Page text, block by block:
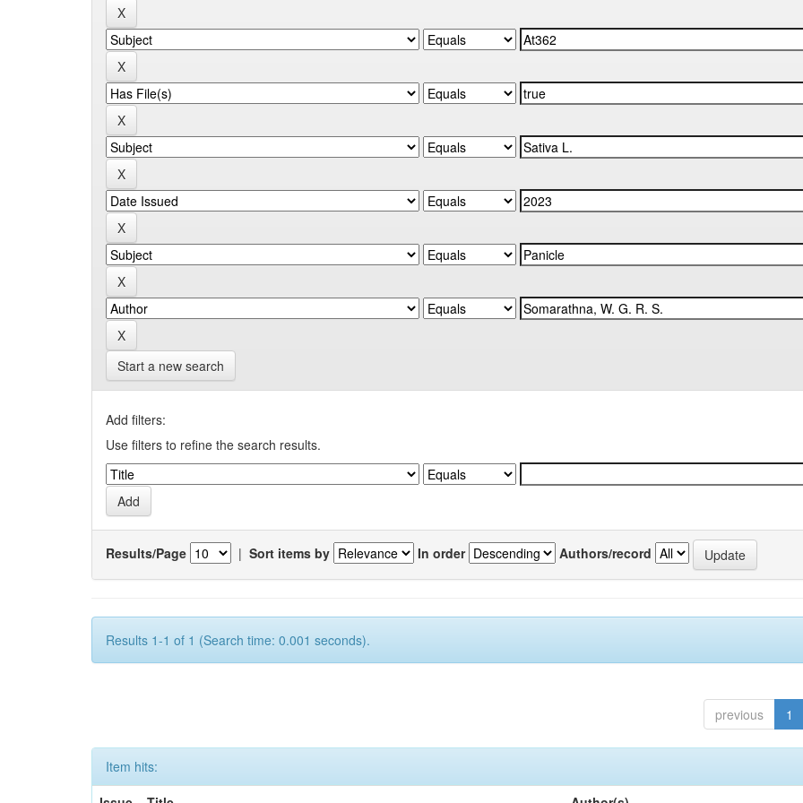
Start a new search
Add filters:
Use filters to refine the search results.
Results/Page | Sort items by In order Authors/record
Results 1-1 of 1 (Search time: 0.001 seconds).
previous 1
Item hits: